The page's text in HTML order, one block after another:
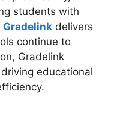
students with
Gradelink delivers
continue to
Gradelink
educational